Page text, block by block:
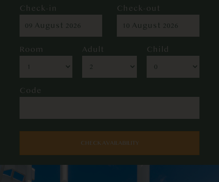
Check-in Check-out
Room Adult Child
Code
CHECK AVAILABILITY